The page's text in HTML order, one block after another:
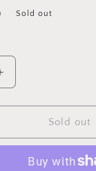
Sold out
Sold out